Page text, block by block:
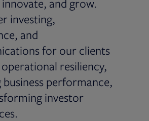
investing,
and
for our clients
resiliency,
business performance,
investor